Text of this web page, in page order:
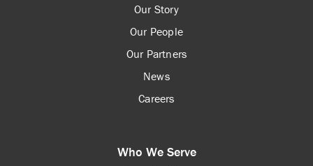
Our Story
Our People
Our Partners
News
Careers
Who We Serve